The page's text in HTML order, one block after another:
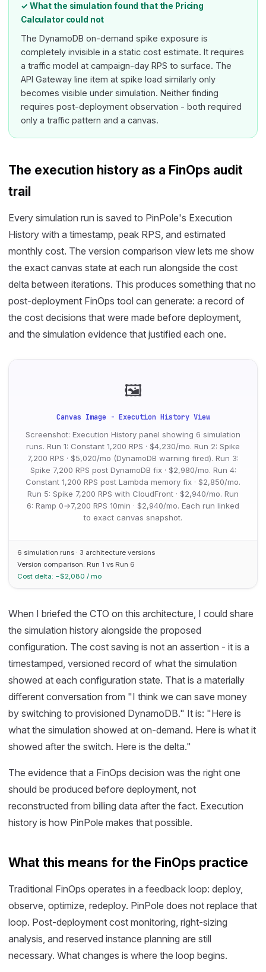
✓ What the simulation found that the Pricing
Calculator could not
The DynamoDB on-demand spike exposure is
completely invisible in a static cost estimate. It requires
a traffic model at campaign-day RPS to surface. The
API Gateway line item at spike load similarly only
becomes visible under simulation. Neither finding
requires post-deployment observation - both required
only a traffic pattern and a canvas.
The execution history as a FinOps audit
trail
Every simulation run is saved to PinPole's Execution
History with a timestamp, peak RPS, and estimated
monthly cost. The version comparison view lets me show
the exact canvas state at each run alongside the cost
delta between iterations. This produces something that no
post-deployment FinOps tool can generate: a record of
the cost decisions that were made before deployment,
and the simulation evidence that justified each one.
🖼
Canvas Image - Execution History View
Screenshot: Execution History panel showing 6 simulation
runs. Run 1: Constant 1,200 RPS · $4,230/mo. Run 2: Spike
7,200 RPS · $5,020/mo (DynamoDB warning fired). Run 3:
Spike 7,200 RPS post DynamoDB fix · $2,980/mo. Run 4:
Constant 1,200 RPS post Lambda memory fix · $2,850/mo.
Run 5: Spike 7,200 RPS with CloudFront · $2,940/mo. Run
6: Ramp 0→7,200 RPS 10min · $2,940/mo. Each run linked
to exact canvas snapshot.
6 simulation runs · 3 architecture versions
Version comparison: Run 1 vs Run 6
Cost delta: −$2,080 / mo
When I briefed the CTO on this architecture, I could share
the simulation history alongside the proposed
configuration. The cost saving is not an assertion - it is a
timestamped, versioned record of what the simulation
showed at each configuration state. That is a materially
different conversation from "I think we can save money
by switching to provisioned DynamoDB." It is: "Here is
what the simulation showed at on-demand. Here is what it
showed after the switch. Here is the delta."
The evidence that a FinOps decision was the right one
should be produced before deployment, not
reconstructed from billing data after the fact. Execution
history is how PinPole makes that possible.
What this means for the FinOps practice
Traditional FinOps operates in a feedback loop: deploy,
observe, optimize, redeploy. PinPole does not replace that
loop. Post-deployment cost monitoring, right-sizing
analysis, and reserved instance planning are still
necessary. What changes is where the loop begins.